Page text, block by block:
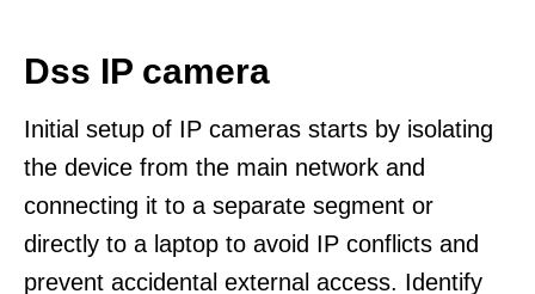
Dss IP camera
Initial setup of IP cameras starts by isolating
the device from the main network and
connecting it to a separate segment or
directly to a laptop to avoid IP conflicts and
prevent accidental external access. Identify